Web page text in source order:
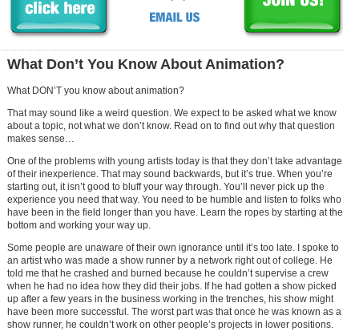
What Don’t You Know About Animation?
What DON’T you know about animation?
That may sound like a weird question. We expect to be asked what we know
about a topic, not what we don’t know. Read on to find out why that question
makes sense…
One of the problems with young artists today is that they don’t take advantage
of their inexperience. That may sound backwards, but it’s true. When you’re
starting out, it isn’t good to bluff your way through. You’ll never pick up the
experience you need that way. You need to be humble and listen to folks who
have been in the field longer than you have. Learn the ropes by starting at the
bottom and working your way up.
Some people are unaware of their own ignorance until it’s too late. I spoke to
an artist who was made a show runner by a network right out of college. He
told me that he crashed and burned because he couldn’t supervise a crew
when he had no idea how they did their jobs. If he had gotten a show picked
up after a few years in the business working in the trenches, his show might
have been more successful. The worst part was that once he was known as a
show runner, he couldn’t work on other people’s projects in lower positions.